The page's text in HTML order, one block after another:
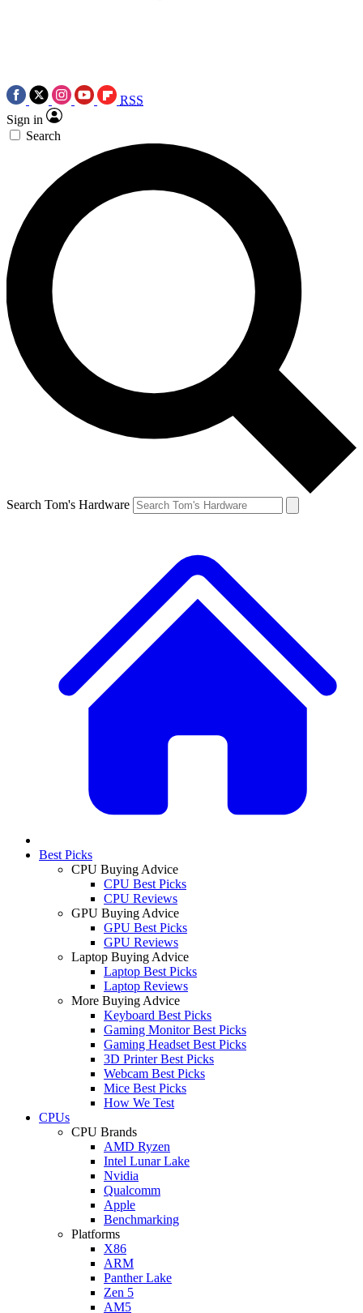
RSS
Sign in
Search
Search Tom's Hardware
Best Picks
CPU Buying Advice
CPU Best Picks
CPU Reviews
GPU Buying Advice
GPU Best Picks
GPU Reviews
Laptop Buying Advice
Laptop Best Picks
Laptop Reviews
More Buying Advice
Keyboard Best Picks
Gaming Monitor Best Picks
Gaming Headset Best Picks
3D Printer Best Picks
Webcam Best Picks
Mice Best Picks
How We Test
CPUs
CPU Brands
AMD Ryzen
Intel Lunar Lake
Nvidia
Qualcomm
Apple
Benchmarking
Platforms
X86
ARM
Panther Lake
Zen 5
AM5